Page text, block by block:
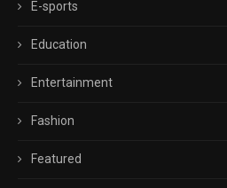
E-sports
Education
Entertainment
Fashion
Featured